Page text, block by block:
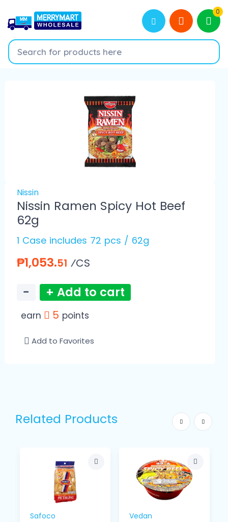
0
Nissin
Nissin Ramen Spicy Hot Beef
62g
1 Case includes 72 pcs / 62g
₱1,053.51 ⁄CS
− + Add to cart
earn 5 points
Add to Favorites
Related Products
Safoco Vedan